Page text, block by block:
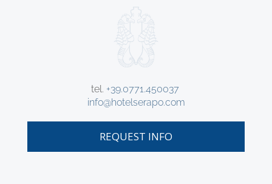
tel. +39.0771.450037
info@hotelserapo.com
REQUEST INFO